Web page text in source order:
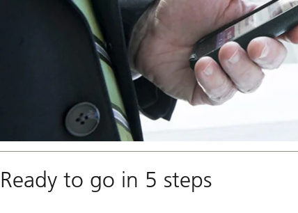
Ready to go in 5 steps